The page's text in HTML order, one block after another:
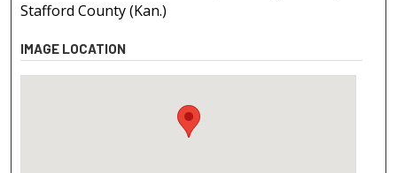
Stafford County (Kan.)
IMAGE LOCATION